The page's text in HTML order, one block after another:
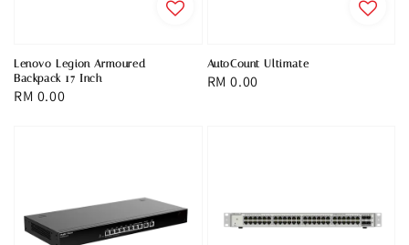
Lenovo Legion Armoured
Backpack 17 Inch
Regular
RM 0.00
AutoCount Ultimate
Regular
RM 0.00